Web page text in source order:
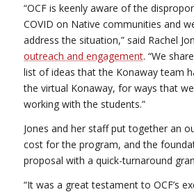
“OCF is keenly aware of the
COVID on Native communities and
address the situation,” said Rachel
outreach and engagement. “We
list of ideas that the Konaway team
the virtual Konaway, for ways that
working with the students.”
Jones and her staff put together an
cost for the program, and the
proposal with a quick-turnaround
“It was a great testament to OCF’s